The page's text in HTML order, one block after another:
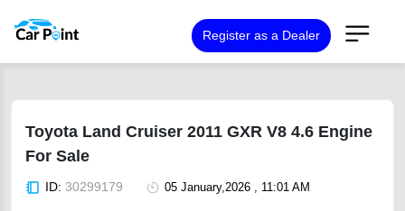
Register as a Dealer
Toyota Land Cruiser 2011 GXR V8 4.6 Engine
For Sale
ID: 30299179 05 January,2026 , 11:01 AM